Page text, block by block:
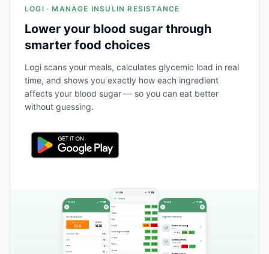
LOGI · MANAGE INSULIN RESISTANCE
Lower your blood sugar through
smarter food choices
Logi scans your meals, calculates glycemic load in real
time, and shows you exactly how each ingredient
affects your blood sugar — so you can eat better
without guessing.